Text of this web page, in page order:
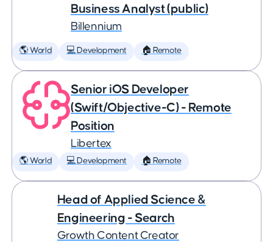
Business Analyst (public)
Billennium
🌎 World 💻 Development 🏠 Remote
Senior iOS Developer
(Swift/Objective-C) - Remote
Position
Libertex
🌎 World 💻 Development 🏠 Remote
Head of Applied Science &
Engineering - Search
Growth Content Creator